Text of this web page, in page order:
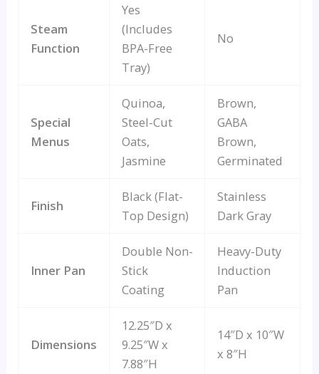
Steam
Function
Yes
(Includes
BPA-Free
Tray)
No
Special
Menus
Quinoa,
Steel-Cut
Oats,
Jasmine
Brown,
GABA
Brown,
Germinated
Finish
Black (Flat-
Top Design)
Stainless
Dark Gray
Inner Pan
Double Non-
Stick
Coating
Heavy-Duty
Induction
Pan
Dimensions
12.25″D x
9.25″W x
7.88″H
14″D x 10″W
x 8″H